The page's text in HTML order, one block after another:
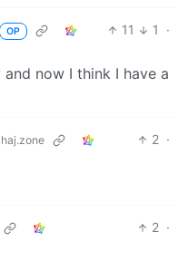
OP 11 1
·
now I think I have a
2 ·
2 ·